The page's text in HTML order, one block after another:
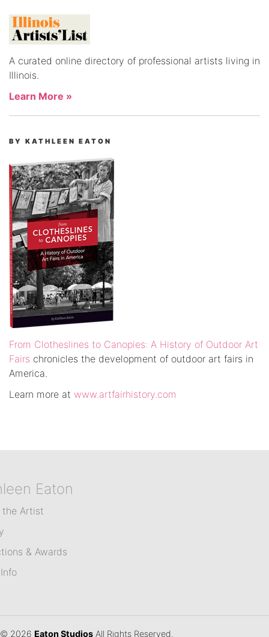
A curated online directory of professional artists living in
Illinois.
Learn More »
BY KATHLEEN EATON
From Clotheslines to Canopies: A History of Outdoor Art
Fairs chronicles the development of outdoor art fairs in
America.
Learn more at www.artfairhistory.com
Eaton
the Artist
& Awards
© 2026 Eaton Studios All Rights Reserved.